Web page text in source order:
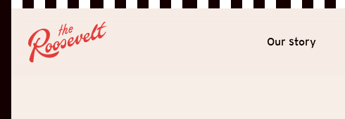
Our story